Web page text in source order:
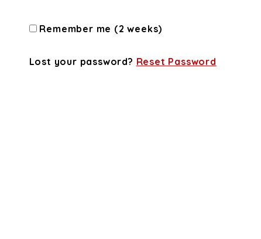
Remember me (2 weeks)
Lost your password? Reset Password